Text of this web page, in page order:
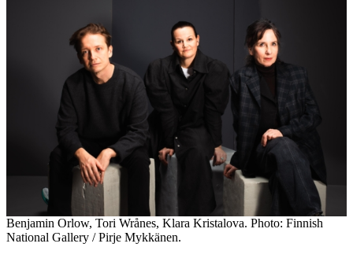
Benjamin Orlow, Tori Wrånes, Klara Kristalova. Photo: Finnish
National Gallery / Pirje Mykkänen.